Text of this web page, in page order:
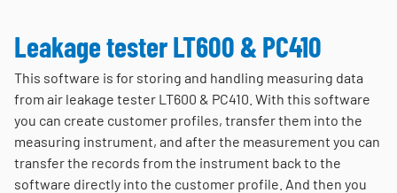
Leakage tester LT600 & PC410
This software is for storing and handling measuring data
from air leakage tester LT600 & PC410. With this software
you can create customer profiles, transfer them into the
measuring instrument, and after the measurement you can
transfer the records from the instrument back to the
software directly into the customer profile. And then you